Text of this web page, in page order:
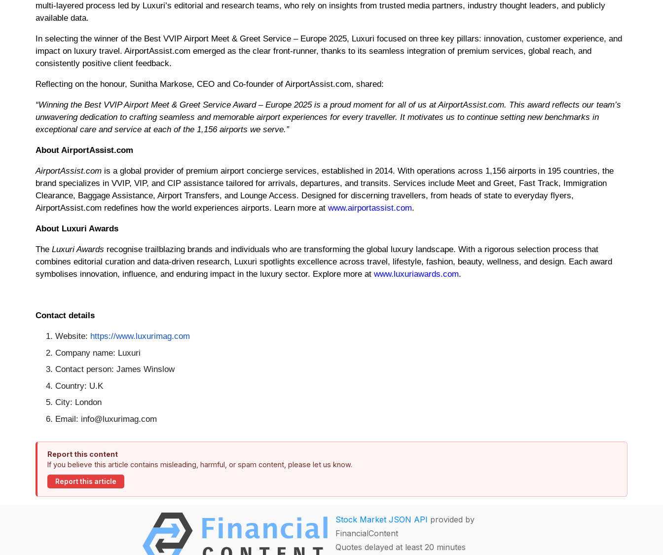
multi-layered process led by Luxuri’s editorial and research teams, who rely on insights from trusted media partners, industry thought leaders, and publicly
available data.
In selecting the winner of the Best VVIP Airport Meet & Greet Service – Europe 2025, Luxuri focused on three key pillars: innovation, customer experience, and
impact on luxury travel. AirportAssist.com emerged as the clear front-runner, thanks to its seamless integration of premium services, global reach, and
consistently positive client feedback.
Reflecting on the honour, Sunitha Markose, CEO and Co-founder of AirportAssist.com, shared:
“Winning the Best VVIP Airport Meet & Greet Service Award – Europe 2025 is a proud moment for all of us at AirportAssist.com. This award reflects our team’s
unwavering dedication to crafting seamless and memorable airport experiences for every traveller. It motivates us to continue setting new benchmarks in
exceptional care and service at each of the 1,156 airports we serve.”
About AirportAssist.com
AirportAssist.com is a global provider of premium airport concierge services, established in 2014. With operations across 1,156 airports in 195 countries, the
brand specializes in VVIP, VIP, and CIP assistance tailored for arrivals, departures, and transits. Services include Meet and Greet, Fast Track, Immigration
Clearance, Baggage Assistance, Airport Transfers, and Lounge Access. Designed for discerning travellers, from heads of state to everyday flyers,
AirportAssist.com redefines how the world experiences airports. Learn more at www.airportassist.com.
About Luxuri Awards
The Luxuri Awards recognise trailblazing brands and individuals who are transforming the global luxury landscape. With a rigorous selection process that
combines editorial curation and data-driven research, Luxuri spotlights excellence across travel, lifestyle, fashion, beauty, wellness, and design. Each award
symbolises innovation, influence, and enduring impact in the luxury sector. Explore more at www.luxuriawards.com.
Contact details
Website: https://www. luxurimag.com
Company name: Luxuri
Contact person: James Winslow
Country: U.K
City: London
Email: info@luxurimag.com
Report this content
If you believe this article contains misleading, harmful, or spam content, please let us know.
Report this article
Stock Market JSON API provided by
FinancialContent
Quotes delayed at least 20 minutes